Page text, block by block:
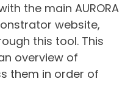
the main AURORA
website,
this tool. This
overview of
them in order of